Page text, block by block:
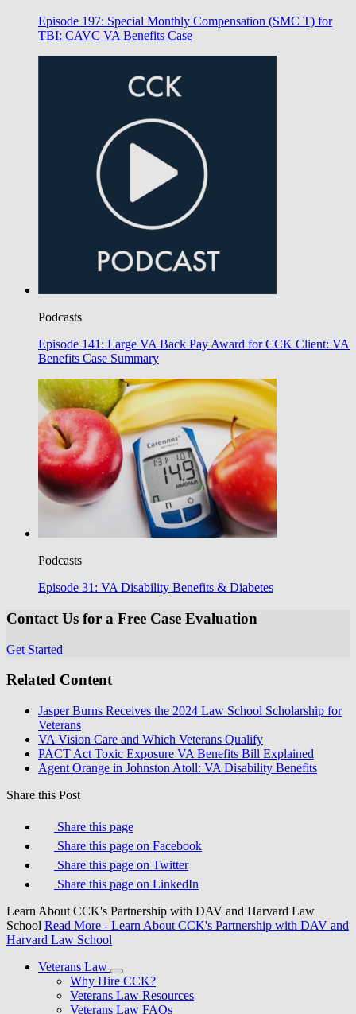
Episode 197: Special Monthly Compensation (SMC T) for
TBI: CAVC VA Benefits Case
Podcasts
Episode 141: Large VA Back Pay Award for CCK Client: VA
Benefits Case Summary
Podcasts
Episode 31: VA Disability Benefits & Diabetes
Contact Us for a Free Case Evaluation
Get Started
Related Content
Jasper Burns Receives the 2024 Law School Scholarship for
Veterans
VA Vision Care and Which Veterans Qualify
PACT Act Toxic Exposure VA Benefits Bill Explained
Agent Orange in Johnston Atoll: VA Disability Benefits
Share this Post
Share this page
Share this page on Facebook
Share this page on Twitter
Share this page on LinkedIn
Learn About CCK's Partnership with DAV and Harvard Law
School Read More - Learn About CCK's Partnership with DAV and
Harvard Law School
Veterans Law
Why Hire CCK?
Veterans Law Resources
Veterans Law FAQs